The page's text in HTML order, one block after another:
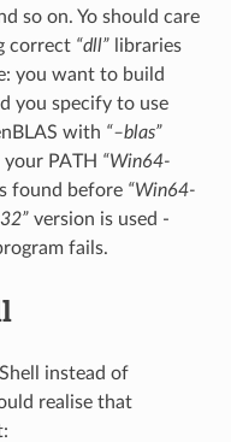
so on. Yo should care
correct “dll”libraries
you want to build
you specify to use
with “–blas”
PATH “Win64-
found before “Win64-
version is used -
fails.
instead of
realise that